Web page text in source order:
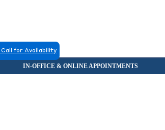
Call for Availability